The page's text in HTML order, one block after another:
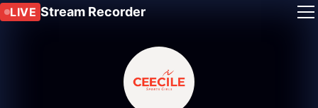
LIVE Stream Recorder